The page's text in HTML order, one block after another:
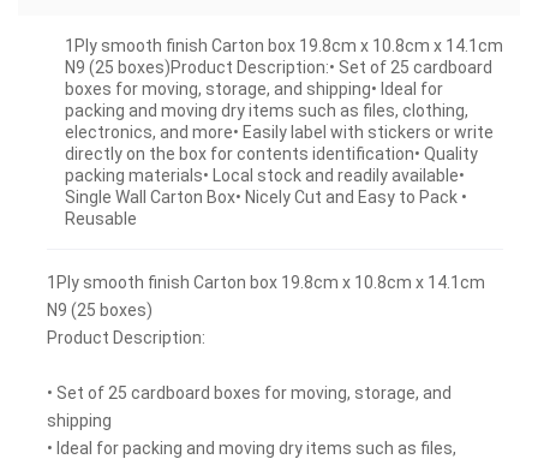
19.8cm x 10.8cm x 14.1cm
1Ply smooth finish Carton box 19.8cm x 10.8cm x 14.1cm
N9 (25 boxes)Product Description:• Set of 25 cardboard
boxes for moving, storage, and shipping• Ideal for
packing and moving dry items such as files, clothing,
electronics, and more• Easily label with stickers or write
directly on the box for contents identification• Quality
packing materials• Local stock and readily available•
Single Wall Carton Box• Nicely Cut and Easy to Pack •
Reusable
1Ply smooth finish Carton box 19.8cm x 10.8cm x 14.1cm
N9 (25 boxes)
Product Description:
• Set of 25 cardboard boxes for moving, storage, and
shipping
• Ideal for packing and moving dry items such as files,